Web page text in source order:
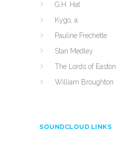
G.H. Hat
Kygo, a
Pauline Frechette
Stan Medley
The Lords of Easton
William Broughton
SOUNDCLOUD LINKS